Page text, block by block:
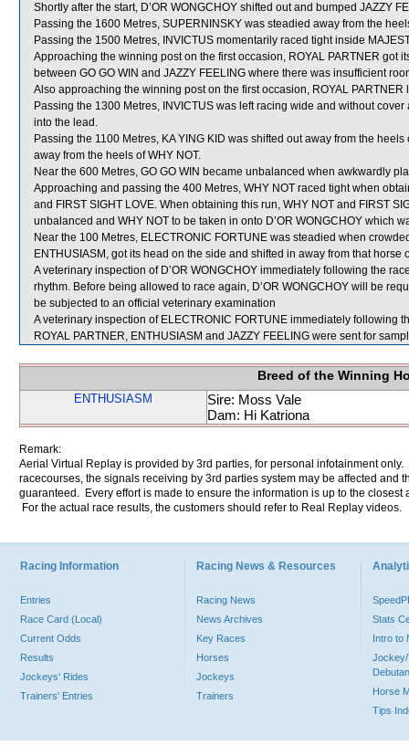
Shortly after the start, D’OR WONGCHOY shifted out and bumped JAZZY
Passing the 1600 Metres, SUPERNINSKY was steadied away from the
Passing the 1500 Metres, INVICTUS momentarily raced tight inside
Approaching the winning post on the first occasion, ROYAL PARTNER got
between GO GO WIN and JAZZY FEELING where there was insufficient
Also approaching the winning post on the first occasion, ROYAL PARTNER
Passing the 1300 Metres, INVICTUS was left racing wide and without
into the lead.
Passing the 1100 Metres, KA YING KID was shifted out away from the
away from the heels of WHY NOT.
Near the 600 Metres, GO GO WIN became unbalanced when awkwardly
Approaching and passing the 400 Metres, WHY NOT raced tight when
and FIRST SIGHT LOVE. When obtaining this run, WHY NOT and FIRST
unbalanced and WHY NOT to be taken in onto D’OR WONGCHOY which
Near the 100 Metres, ELECTRONIC FORTUNE was steadied when
ENTHUSIASM, got its head on the side and shifted in away from that horse
A veterinary inspection of D’OR WONGCHOY immediately following the
rhythm. Before being allowed to race again, D’OR WONGCHOY will be
be subjected to an official veterinary examination
A veterinary inspection of ELECTRONIC FORTUNE immediately following
ROYAL PARTNER, ENTHUSIASM and JAZZY FEELING were sent for
Breed of the Winning
ENTHUSIASM
Sire: Moss Vale
Dam: Hi Katriona
Remark:
Aerial Virtual Replay is provided by 3rd parties, for personal infotainment
racecourses, the signals receiving by 3rd parties system may be affected and
guaranteed. Every effort is made to ensure the information is up to the
For the actual race results, the customers should refer to Real Replay videos.
Racing Information
Entries
Race Card (Local)
Current Odds
Results
Jockeys' Rides
Trainers' Entries
Racing News & Resources
Racing News
News Archives
Key Races
Horses
Jockeys
Trainers
Stats
Intro to
Jockey/
Horse
Tips